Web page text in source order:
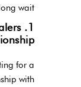
wait.
for a
with